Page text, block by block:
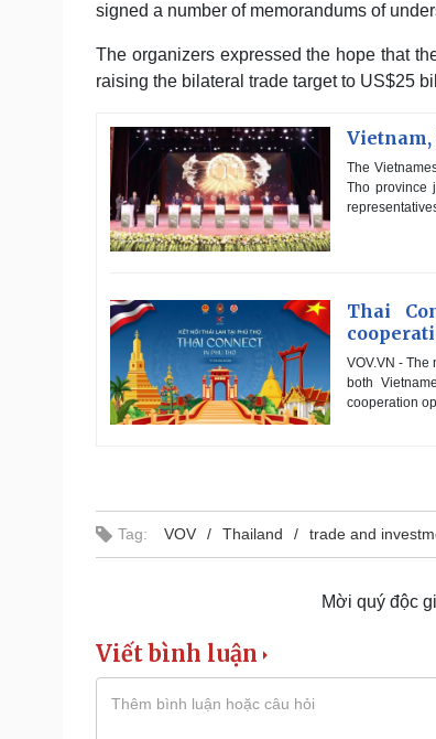
signed a number of memorandums of
The organizers expressed the hope that
raising the bilateral trade target to US$25
The
Tho province
Thai
VOV.VN -
both
cooperation
Tag: VOV Thailand trade and
Mời quý độc
Viết bình luận